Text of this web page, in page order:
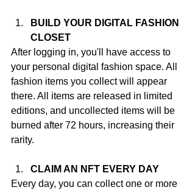
BUILD YOUR DIGITAL FASHION
CLOSET
After logging in, you'll have access to
your personal digital fashion space. All
fashion items you collect will appear
there. All items are released in limited
editions, and uncollected items will be
burned after 72 hours, increasing their
rarity.
CLAIM AN NFT EVERY DAY
Every day, you can collect one or more